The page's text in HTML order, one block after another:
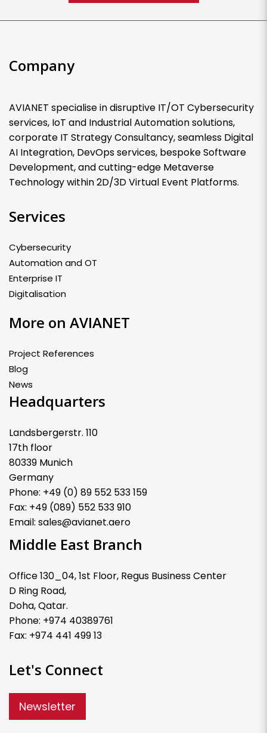
Company
AVIANET specialise in disruptive IT/OT Cybersecurity
services, IoT and Industrial Automation solutions,
corporate IT Strategy Consultancy, seamless Digital
AI Integration, DevOps services, bespoke Software
Development, and cutting-edge Metaverse
Technology within 2D/3D Virtual Event Platforms.
Services
Cybersecurity
Automation and OT
Enterprise IT
Digitalisation
More on AVIANET
Project References
Blog
News
Headquarters
Landsbergerstr. 110
17th floor
80339 Munich
Germany
Phone: +49 (0) 89 552 533 159
Fax: +49 (089) 552 533 910
Email: sales@avianet.aero
Middle East Branch
Office 130_04, 1st Floor, Regus Business Center
D Ring Road,
Doha, Qatar.
Phone: +974 40389761
Fax: +974 441 499 13
Let's Connect
Newsletter